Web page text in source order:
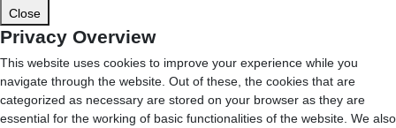
Close
Privacy Overview
This website uses cookies to improve your experience while you
navigate through the website. Out of these, the cookies that are
categorized as necessary are stored on your browser as they are
essential for the working of basic functionalities of the website. We also